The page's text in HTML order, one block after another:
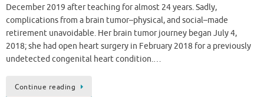
December 2019 after teaching for almost 24 years. Sadly,
complications from a brain tumor–physical, and social–made
retirement unavoidable. Her brain tumor journey began July 4,
2018; she had open heart surgery in February 2018 for a previously
undetected congenital heart condition.…
Continue reading